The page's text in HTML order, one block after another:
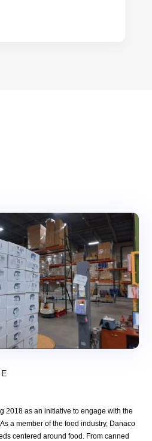
to drive business
in scuba diving,
and travel, always
and creative problem-
2018 as an initiative to engage with the
a member of the food industry, Danaco
centered around food. From canned